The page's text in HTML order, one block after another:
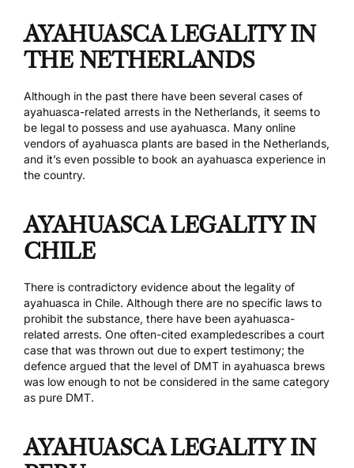
AYAHUASCA LEGALITY IN
THE NETHERLANDS
Although in the past there have been several cases of
ayahuasca-related arrests in the Netherlands, it seems to
be legal to possess and use ayahuasca. Many online
vendors of ayahuasca plants are based in the Netherlands,
and it’s even possible to book an ayahuasca experience in
the country.
AYAHUASCA LEGALITY IN
CHILE
There is contradictory evidence about the legality of
ayahuasca in Chile. Although there are no specific laws to
prohibit the substance, there have been ayahuasca-
related arrests. One often-cited exampledescribes a court
case that was thrown out due to expert testimony; the
defence argued that the level of DMT in ayahuasca brews
was low enough to not be considered in the same category
as pure DMT.
AYAHUASCA LEGALITY IN